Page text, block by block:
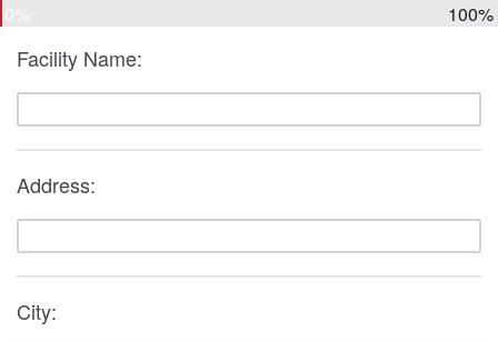
100%
Facility Name:
Address:
City: